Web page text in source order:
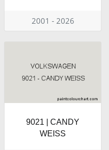
2001 - 2026
9021 | CANDY
WEISS